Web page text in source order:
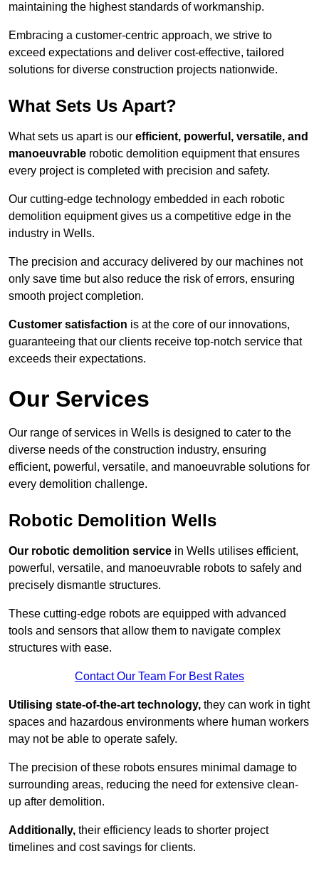
maintaining the highest standards of workmanship.
Embracing a customer-centric approach, we strive to
exceed expectations and deliver cost-effective, tailored
solutions for diverse construction projects nationwide.
What Sets Us Apart?
What sets us apart is our efficient, powerful, versatile, and
manoeuvrable robotic demolition equipment that ensures
every project is completed with precision and safety.
Our cutting-edge technology embedded in each robotic
demolition equipment gives us a competitive edge in the
industry in Wells.
The precision and accuracy delivered by our machines not
only save time but also reduce the risk of errors, ensuring
smooth project completion.
Customer satisfaction is at the core of our innovations,
guaranteeing that our clients receive top-notch service that
exceeds their expectations.
Our Services
Our range of services in Wells is designed to cater to the
diverse needs of the construction industry, ensuring
efficient, powerful, versatile, and manoeuvrable solutions for
every demolition challenge.
Robotic Demolition Wells
Our robotic demolition service in Wells utilises efficient,
powerful, versatile, and manoeuvrable robots to safely and
precisely dismantle structures.
These cutting-edge robots are equipped with advanced
tools and sensors that allow them to navigate complex
structures with ease.
Contact Our Team For Best Rates
Utilising state-of-the-art technology, they can work in tight
spaces and hazardous environments where human workers
may not be able to operate safely.
The precision of these robots ensures minimal damage to
surrounding areas, reducing the need for extensive clean-
up after demolition.
Additionally, their efficiency leads to shorter project
timelines and cost savings for clients.